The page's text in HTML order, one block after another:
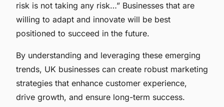
risk is not taking any risk…” Businesses that are
willing to adapt and innovate will be best
positioned to succeed in the future.
By understanding and leveraging these emerging
trends, UK businesses can create robust marketing
strategies that enhance customer experience,
drive growth, and ensure long-term success.